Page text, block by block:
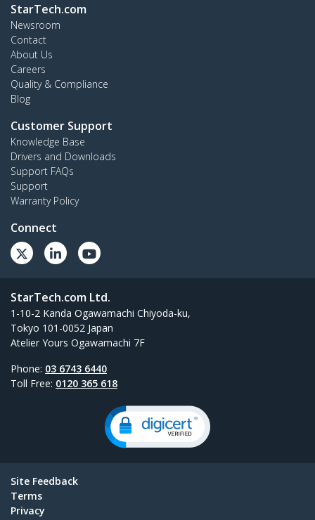
StarTech.com
Newsroom
Contact
About Us
Careers
Quality & Compliance
Blog
Customer Support
Knowledge Base
Drivers and Downloads
Support FAQs
Support
Warranty Policy
Connect
StarTech.com Ltd.
1-10-2 Kanda Ogawamachi Chiyoda-ku,
Tokyo 101-0052 Japan
Atelier Yours Ogawamachi 7F
Phone: 03 6743 6440
Toll Free: 0120 365 618
Site Feedback
Terms
Privacy